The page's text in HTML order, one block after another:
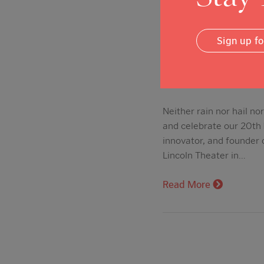
20th
Neither rain nor hail
and celebrate our
innovator, and
Lincoln Theater in…
Read More
Sign up